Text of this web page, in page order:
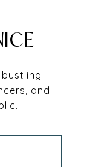
and